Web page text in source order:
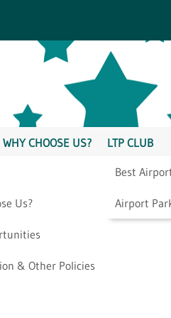
Us?
& Other Policies
WHY CHOOSE US? LTP CLUB
Best
Airport